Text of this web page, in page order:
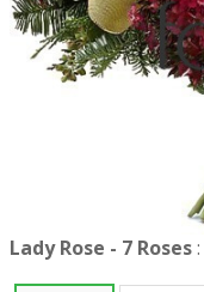
Lady Rose - 7 Roses: